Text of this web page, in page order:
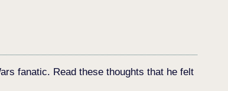
fanatic. Read these thoughts that he felt